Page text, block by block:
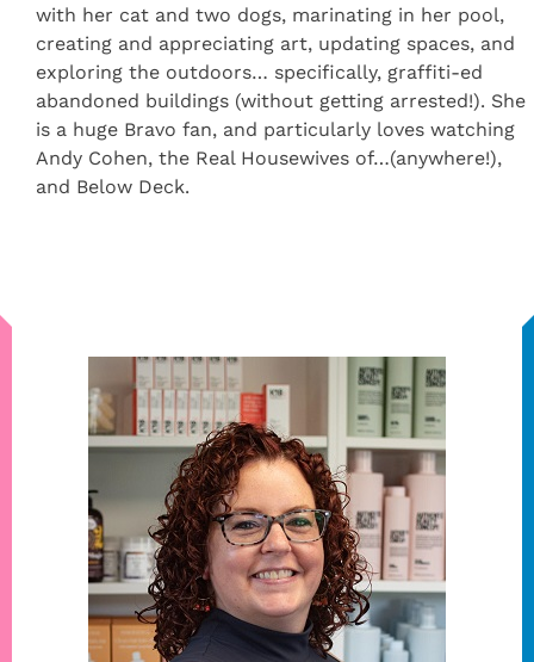
with her cat and two dogs, marinating in her pool,
creating and appreciating art, updating spaces, and
exploring the outdoors… specifically, graffiti-ed
abandoned buildings (without getting arrested!). She
is a huge Bravo fan, and particularly loves watching
Andy Cohen, the Real Housewives of…(anywhere!),
and Below Deck.